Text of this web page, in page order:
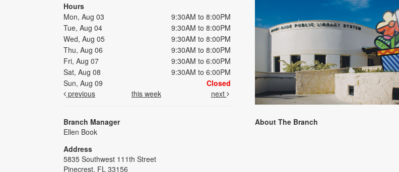
Hours
Mon, Aug 03
9:30AM to 8:00PM
Tue, Aug 04
9:30AM to 8:00PM
Wed, Aug 05
9:30AM to 8:00PM
Thu, Aug 06
9:30AM to 8:00PM
Fri, Aug 07
9:30AM to 6:00PM
Sat, Aug 08
9:30AM to 6:00PM
Sun, Aug 09
Closed
previous
this week next
Branch Manager
Ellen Book
Address
5835 Southwest 111th Street
Pinecrest, FL 33156
About The Branch